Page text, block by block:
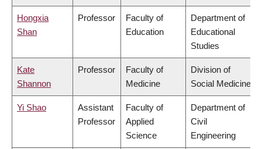
Hongxia
Shan
Professor
Faculty of
Education
Department of
Educational
Studies
Kate
Shannon
Professor
Faculty of
Medicine
Division of
Social Medicine
Yi Shao
Assistant
Professor
Faculty of
Applied
Science
Department of
Civil
Engineering